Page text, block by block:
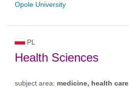
Opole University
PL
Health Sciences
subject area: medicine, health care